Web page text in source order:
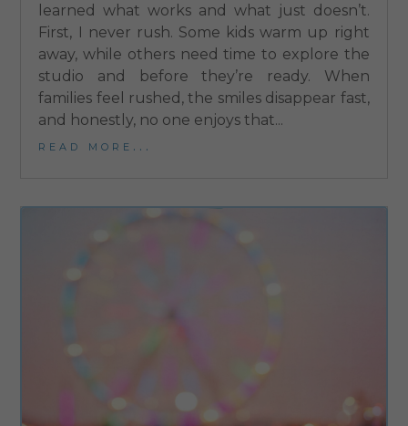
learned what works and what just doesn’t.
First, I never rush. Some kids warm up right
away, while others need time to explore the
studio and before they’re ready. When
families feel rushed, the smiles disappear fast,
and honestly, no one enjoys that...
read more...